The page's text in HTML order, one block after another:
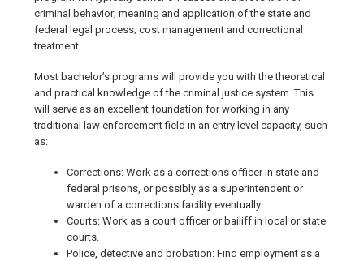
criminal behavior; meaning and application of the state and
federal legal process; cost management and correctional
treatment.
Most bachelor’s programs will provide you with the theoretical
and practical knowledge of the criminal justice system. This
will serve as an excellent foundation for working in any
traditional law enforcement field in an entry level capacity, such
as:
Corrections: Work as a corrections officer in state and
federal prisons, or possibly as a superintendent or
warden of a corrections facility eventually.
Courts: Work as a court officer or bailiff in local or state
courts.
Police, detective and probation: Find employment as a